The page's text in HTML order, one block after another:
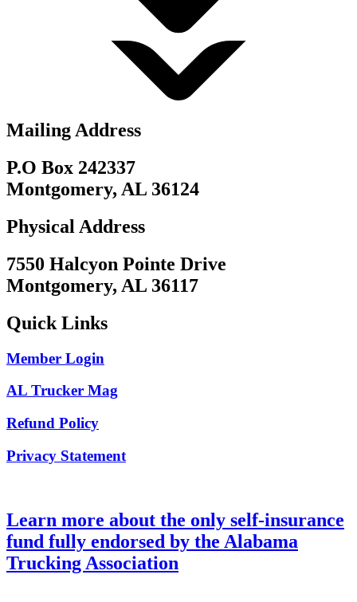
Mailing Address
P.O Box 242337
Montgomery, AL 36124
Physical Address
7550 Halcyon Pointe Drive
Montgomery, AL 36117
Quick Links
Member Login
AL Trucker Mag
Refund Policy
Privacy Statement
Learn more about the only self-insurance
fund fully endorsed by the Alabama
Trucking Association